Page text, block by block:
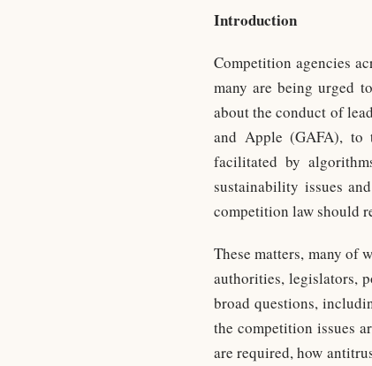
Introduction
Competition agencies
many are being urged
about the conduct of
and Apple (GAFA), to
facilitated by
sustainability issues
competition law should
These matters, many of
authorities, legislators,
broad questions,
the competition issues
are required, how